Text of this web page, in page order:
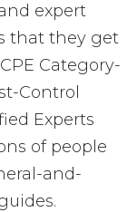
expert
that they get
Category-
Control
Experts
of people
and-